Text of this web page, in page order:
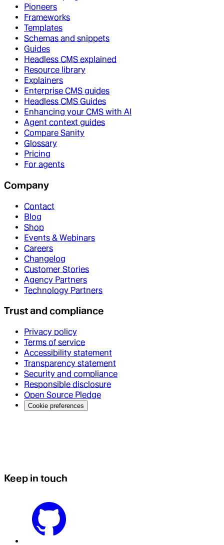
Pioneers
Frameworks
Templates
Schemas and snippets
Guides
Headless CMS explained
Resource library
Explainers
Enterprise CMS guides
Headless CMS Guides
Enhancing your CMS with AI
Agent context guides
Compare Sanity
Glossary
Pricing
For agents
Company
Contact
Blog
Shop
Events & Webinars
Careers
Changelog
Customer Stories
Agency Partners
Technology Partners
Trust and compliance
Privacy policy
Terms of service
Accessibility statement
Transparency statement
Security and compliance
Responsible disclosure
Open Source Pledge
Cookie preferences
Keep in touch